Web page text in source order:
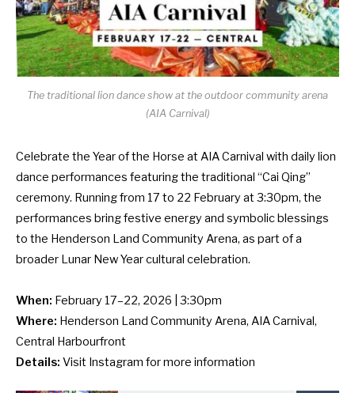
The traditional lion dance show at the outdoor community arena
(AIA Carnival)
Celebrate the Year of the Horse at AIA Carnival with daily lion
dance performances featuring the traditional “Cai Qing”
ceremony. Running from 17 to 22 February at 3:30pm, the
performances bring festive energy and symbolic blessings
to the Henderson Land Community Arena, as part of a
broader Lunar New Year cultural celebration.
When: February 17–22, 2026 | 3:30pm
Where: Henderson Land Community Arena, AIA Carnival,
Central Harbourfront
Details: Visit Instagram for more information